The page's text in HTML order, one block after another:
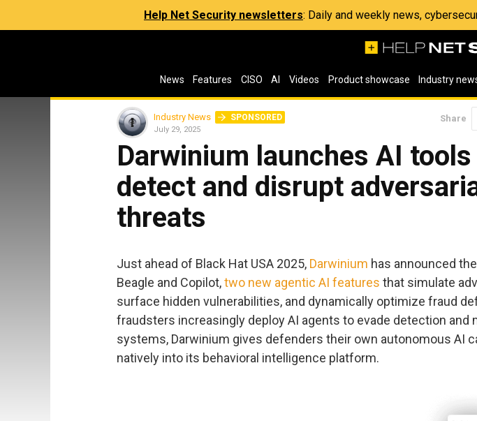
Help Net Security newsletters: Daily and weekly news,
News Features CISO AI Videos Product showcase Industry
Industry News SPONSORED
July 29, 2025
Share
Darwinium launches AI
detect and disrupt
threats
Just ahead of Black Hat USA 2025, Darwinium has announced
Beagle and Copilot,two new agentic AI features that simulate
surface hidden vulnerabilities, and dynamically optimize fraud
fraudsters increasingly deploy AI agents to evade detection and
systems, Darwinium gives defenders their own autonomous AI
natively into its behavioral intelligence platform.